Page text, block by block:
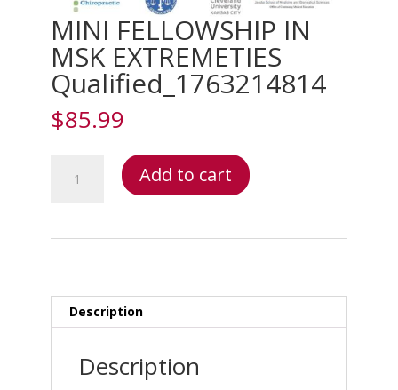
MINI FELLOWSHIP IN
MSK EXTREMETIES
Qualified_1763214814
$85.99
FELLOWSHIP
Add to cart
Description
Description